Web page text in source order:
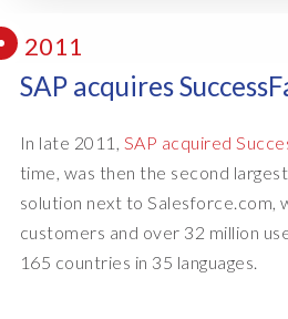
2011
SAP acquires
In late 2011, SAP acquired
time, was then the second
solution next to Salesforce.com,
customers and over 32 million
165 countries in 35 languages.